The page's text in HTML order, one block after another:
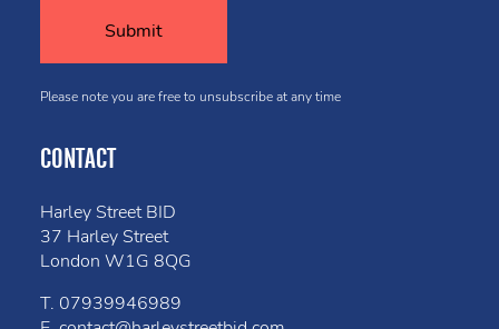
Please note you are free to unsubscribe at any time
CONTACT
Harley Street BID
37 Harley Street
London W1G 8QG
T. 07939946989